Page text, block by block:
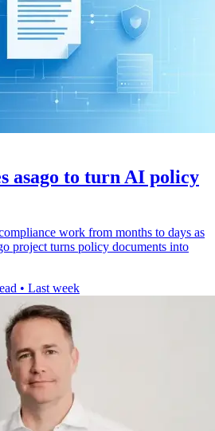
asago to turn AI policy
work from months to days as
project turns policy documents into
• Last week